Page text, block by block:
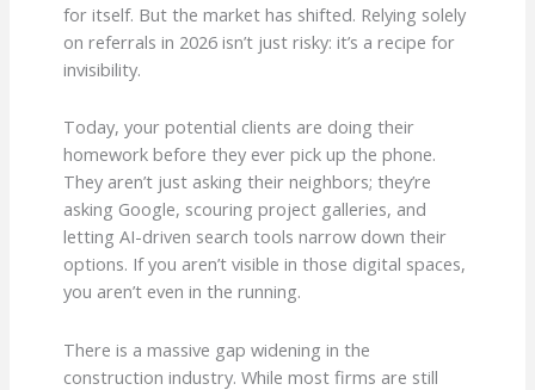
for itself. But the market has shifted. Relying solely
on referrals in 2026 isn’t just risky: it’s a recipe for
invisibility.
Today, your potential clients are doing their
homework before they ever pick up the phone.
They aren’t just asking their neighbors; they’re
asking Google, scouring project galleries, and
letting AI-driven search tools narrow down their
options. If you aren’t visible in those digital spaces,
you aren’t even in the running.
There is a massive gap widening in the
construction industry. While most firms are still